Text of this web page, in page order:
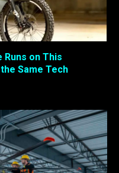
Runs on This
Same Tech